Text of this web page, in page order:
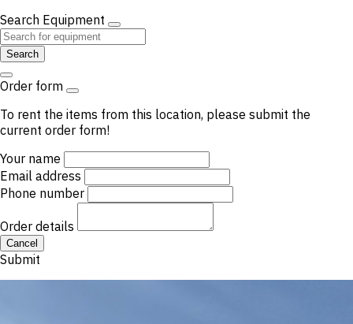
Search Equipment
Search
Order form
To rent the items from this location, please submit the
current order form!
Your name
Email address
Phone number
Order details
Cancel
Submit